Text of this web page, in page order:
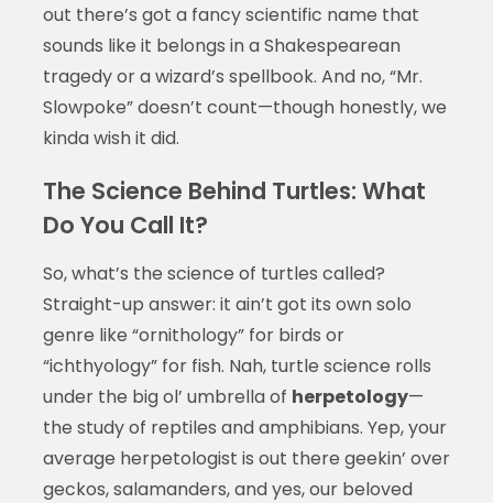
out there’s got a fancy scientific name that
sounds like it belongs in a Shakespearean
tragedy or a wizard’s spellbook. And no, “Mr.
Slowpoke” doesn’t count—though honestly, we
kinda wish it did.
The Science Behind Turtles: What
Do You Call It?
So, what’s the science of turtles called?
Straight-up answer: it ain’t got its own solo
genre like “ornithology” for birds or
“ichthyology” for fish. Nah, turtle science rolls
under the big ol’ umbrella of herpetology—
the study of reptiles and amphibians. Yep, your
average herpetologist is out there geekin’ over
geckos, salamanders, and yes, our beloved